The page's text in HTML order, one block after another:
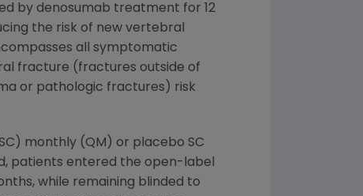
by denosumab treatment for 12
the risk of new vertebral
all symptomatic
fracture (fractures outside of
or pathologic fractures) risk
monthly (QM) or placebo SC
patients entered the open-label
while remaining blinded to